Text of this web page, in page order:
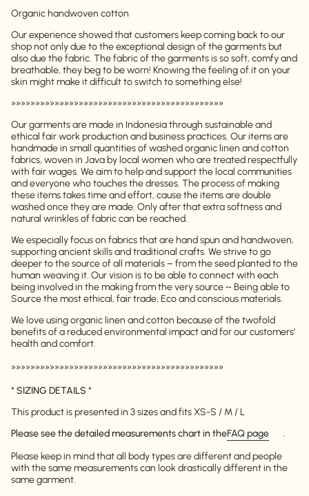
Organic handwoven cotton
Our experience showed that customers keep coming back to our
shop not only due to the exceptional design of the garments but
also due the fabric. The fabric of the garments is so soft, comfy and
breathable, they beg to be worn! Knowing the feeling of it on your
skin might make it difficult to switch to something else!
»»»»»»»»»»»»»»»»»»»»»»»»»»»»»»»»»»»»»»»»»»»»
Our garments are made in Indonesia through sustainable and
ethical fair work production and business practices. Our items are
handmade in small quantities of washed organic linen and cotton
fabrics, woven in Java by local women who are treated respectfully
with fair wages. We aim to help and support the local communities
and everyone who touches the dresses. The process of making
these items takes time and effort, cause the items are double
washed once they are made. Only after that extra softness and
natural wrinkles of fabric can be reached.
We especially focus on fabrics that are hand spun and handwoven,
supporting ancient skills and traditional crafts. We strive to go
deeper to the source of all materials – from the seed planted to the
human weaving it. Our vision is to be able to connect with each
being involved in the making from the very source ~ Being able to
Source the most ethical, fair trade, Eco and conscious materials.
We love using organic linen and cotton because of the twofold
benefits of a reduced environmental impact and for our customers’
health and comfort.
»»»»»»»»»»»»»»»»»»»»»»»»»»»»»»»»»»»»»»»»»»»»
*SIZING DETAILS *
This product is presented in 3 sizes and fits XS-S / M / L
Please see the detailed measurements chart in theFAQ page
.
Please keep in mind that all body types are different and people
with the same measurements can look drastically different in the
same garment.